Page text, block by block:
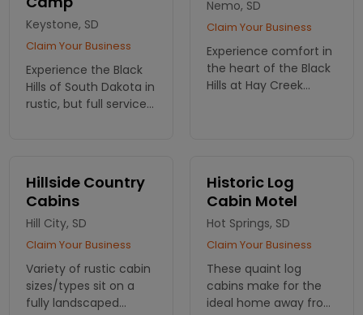
retreat now!
today!
Keystone, SD
Claim Your Business
Experience the Black
Hills of South Dakota in
rustic, but full service
sites, horseback riding
near Mt. Rushmore!
Nemo, SD
Claim Your Business
Experience comfort in
the heart of the Black
Hills at Hay Creek
endless adventures.
Hillside Country
Cabins
Hill City, SD
Claim Your Business
Variety of rustic cabin
sizes/types sit on a
fully landscaped
Historic Log
Cabin Motel
Hot Springs, SD
Claim Your Business
These quaint log
cabins make for the
ideal home away from